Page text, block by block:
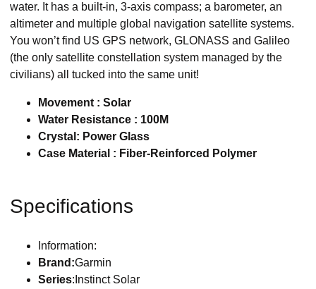
water. It has a built-in, 3-axis compass; a barometer, an
altimeter and multiple global navigation satellite systems.
You won’t find US GPS network, GLONASS and Galileo
(the only satellite constellation system managed by the
civilians) all tucked into the same unit!
Movement : Solar
Water Resistance : 100M
Crystal: Power Glass
Case Material : Fiber-Reinforced Polymer
Specifications
Information:
Brand:Garmin
Series:Instinct Solar